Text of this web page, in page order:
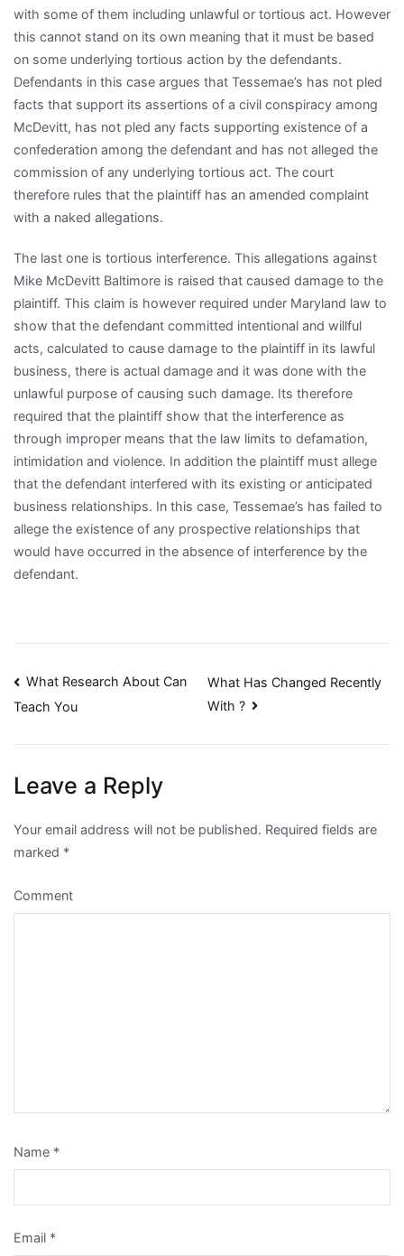
with some of them including unlawful or tortious act. However
this cannot stand on its own meaning that it must be based
on some underlying tortious action by the defendants.
Defendants in this case argues that Tessemae’s has not pled
facts that support its assertions of a civil conspiracy among
McDevitt, has not pled any facts supporting existence of a
confederation among the defendant and has not alleged the
commission of any underlying tortious act. The court
therefore rules that the plaintiff has an amended complaint
with a naked allegations.
The last one is tortious interference. This allegations against
Mike McDevitt Baltimore is raised that caused damage to the
plaintiff. This claim is however required under Maryland law to
show that the defendant committed intentional and willful
acts, calculated to cause damage to the plaintiff in its lawful
business, there is actual damage and it was done with the
unlawful purpose of causing such damage. Its therefore
required that the plaintiff show that the interference as
through improper means that the law limits to defamation,
intimidation and violence. In addition the plaintiff must allege
that the defendant interfered with its existing or anticipated
business relationships. In this case, Tessemae’s has failed to
allege the existence of any prospective relationships that
would have occurred in the absence of interference by the
defendant.
Post
What Research About Can
Teach You
What Has Changed Recently
With ?
Leave a Reply
Your email address will not be published. Required fields are
marked *
Comment
Name *
Email *